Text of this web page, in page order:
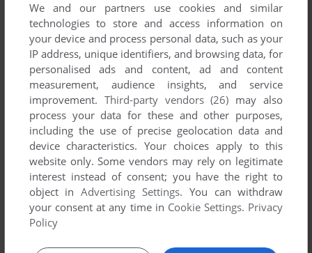
ADD TO FAVORITES
CHARLIE BROWN'S ABCS
APPLE IIGS 1990
We and our partners use cookies and similar
technologies to store and access information on
your device and process personal data, such as your
IP address, unique identifiers, and browsing data, for
personalised ads and content, ad and content
measurement, audience insights, and service
improvement. Third-party vendors (26) may also
process your data for these and other purposes,
including the use of precise geolocation data and
device characteristics. Your choices apply to this
website only. Some vendors may rely on legitimate
interest instead of consent; you have the right to
object inAdvertising Settings. You can withdraw
your consent at any time in Cookie Settings. Privacy
Policy